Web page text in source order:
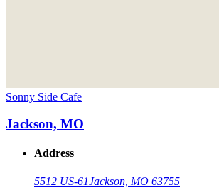
Sonny Side Cafe
Jackson, MO
Address
5512 US-61Jackson, MO 63755